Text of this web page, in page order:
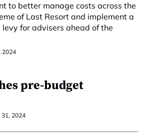
to better manage costs across the
of Last Resort and implement a
for advisers ahead of the
2024
pre-budget
31, 2024